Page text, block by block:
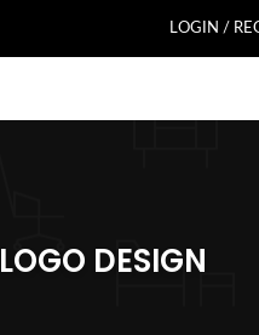
LOGIN /
LOGO DESIGN